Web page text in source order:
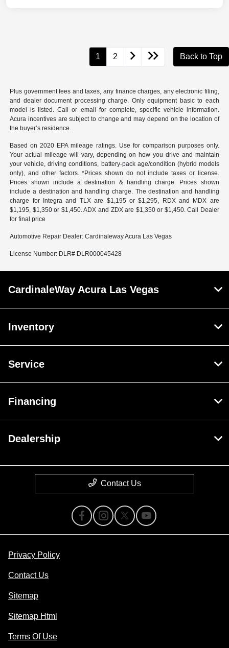
1 2 Back to Top
Plus government fees and taxes, any finance charges, any electronic filing,
and dealer document processing charge. Only equipment basic to each
model is listed. Call or email for complete, specific vehicle information.
Acura incentives are subject to change and may depend on the location of
the buyer’s residence.
Based on 2020 EPA mileage ratings. Use for comparison purposes only.
Your actual mileage will vary, depending on how you drive and maintain
your vehicle, driving conditions, battery-pack age/condition (hybrid models
only), and other factors. *Prices shown do not include taxes or license.
Prices shown include a destination & handling charge. Prices shown
include a destination and handling charge. The destination and handling
charge for Integra and TLX are $1,195 or $1,295, RDX and MDX are
$1,195, $1,350 or $1,450. ADX and ZDX are $1,350 or $1,450. Call Dealer
for final price
Automotive Repair Dealer: Cardinaleway Acura Las Vegas
License Number: DLR# DLR000045428
CardinaleWay Acura Las Vegas
Inventory
Service
Financing
Dealership
Contact Us
Privacy Policy
Contact Us
Sitemap
Sitemap Html
Terms Of Use